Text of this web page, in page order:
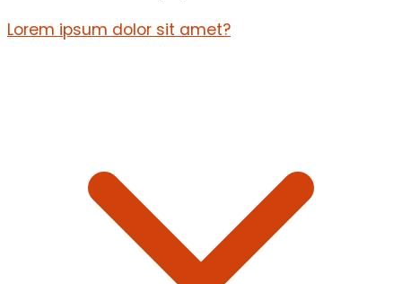
Lorem ipsum dolor sit amet?